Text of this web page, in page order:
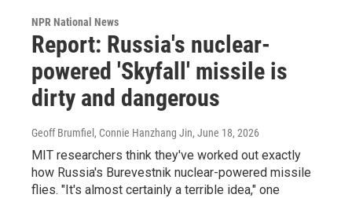
NPR National News
Report: Russia's nuclear-
powered 'Skyfall' missile is
dirty and dangerous
Geoff Brumfiel, Connie Hanzhang Jin, June 18, 2026
MIT researchers think they've worked out exactly
how Russia's Burevestnik nuclear-powered missile
flies. "It's almost certainly a terrible idea," one